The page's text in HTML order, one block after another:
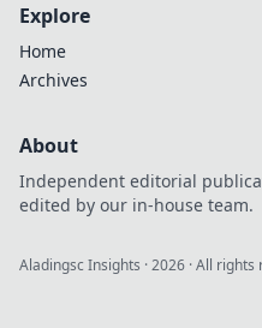
Explore
Home
Archives
About
Independent editorial
edited by our in-house team.
Aladingsc Insights ·2026 · All